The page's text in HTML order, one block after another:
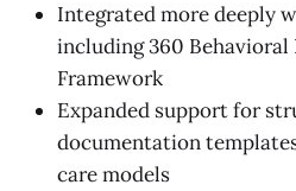
Integrated more deeply
including 360 Behavioral
Framework
Expanded support for
documentation
care models